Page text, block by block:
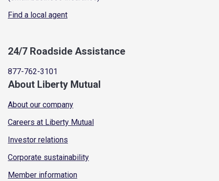
Find a local agent
24/7 Roadside Assistance
877-762-3101
About Liberty Mutual
About our company
Careers at Liberty Mutual
Investor relations
Corporate sustainability
Member information